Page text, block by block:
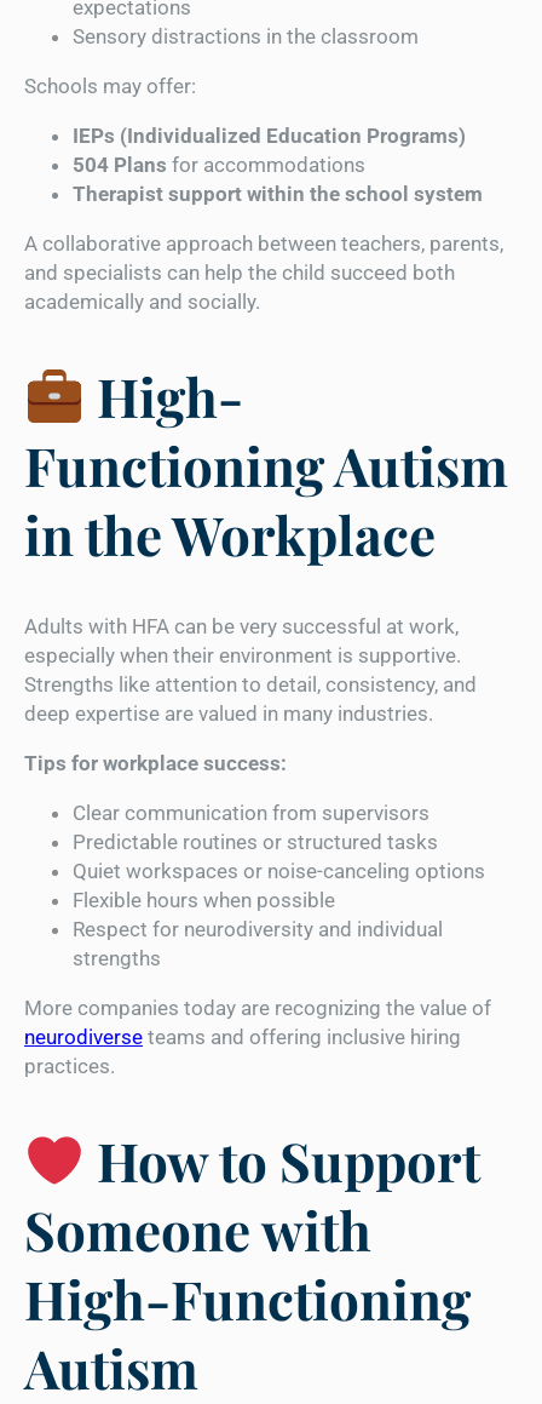
expectations
Sensory distractions in the classroom
Schools may offer:
IEPs (Individualized Education Programs)
504 Plans for accommodations
Therapist support within the school system
A collaborative approach between teachers, parents,
and specialists can help the child succeed both
academically and socially.
High-
Functioning Autism
in the Workplace
Adults with HFA can be very successful at work,
especially when their environment is supportive.
Strengths like attention to detail, consistency, and
deep expertise are valued in many industries.
Tips for workplace success:
Clear communication from supervisors
Predictable routines or structured tasks
Quiet workspaces or noise-canceling options
Flexible hours when possible
Respect for neurodiversity and individual
strengths
More companies today are recognizing the value of
neurodiverse teams and offering inclusive hiring
practices.
How to Support
Someone with
High-Functioning
Autism